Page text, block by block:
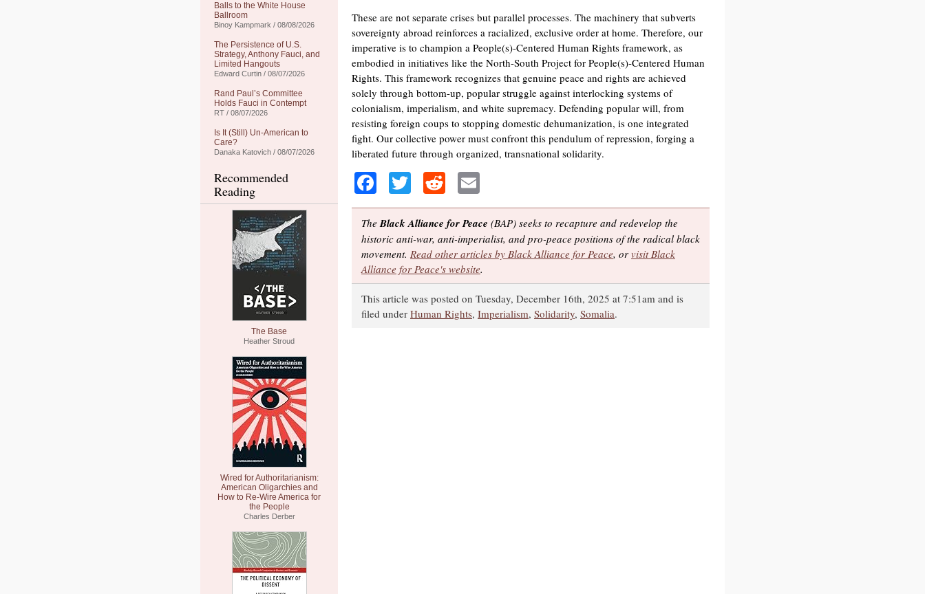
Balls to the White House
Ballroom
Binoy Kampmark / 08/08/2026
The Persistence of U.S.
Strategy, Anthony Fauci, and
Limited Hangouts
Edward Curtin / 08/07/2026
Rand Paul’s Committee
Holds Fauci in Contempt
RT / 08/07/2026
Is It (Still) Un-American to
Care?
Danaka Katovich / 08/07/2026
Recommended
Reading
The Base
Heather Stroud
Wired for Authoritarianism:
American Oligarchies and
How to Re-Wire America for
the People
Charles Derber
These are not separate crises but parallel processes. The machinery that subverts
sovereignty abroad reinforces a racialized, exclusive order at home. Therefore, our
imperative is to champion a People(s)-Centered Human Rights framework, as
embodied in initiatives like the North-South Project for People(s)-Centered Human
Rights. This framework recognizes that genuine peace and rights are achieved
solely through bottom-up, popular struggle against interlocking systems of
colonialism, imperialism, and white supremacy. Defending popular will, from
resisting foreign coups to stopping domestic dehumanization, is one integrated
fight. Our collective power must confront this pendulum of repression, forging a
liberated future through organized, transnational solidarity.
Facebook
TwitterReddit
TheBlack Alliance for Peace (BAP) seeks to recapture and redevelop the
historic anti-war, anti-imperialist, and pro-peace positions of the radical black
movement. Read other articles by Black Alliance for Peace, or visit Black
Alliance for Peace's website.
This article was posted on Tuesday, December 16th, 2025 at 7:51am and is
filed under Human Rights, Imperialism, Solidarity, Somalia.